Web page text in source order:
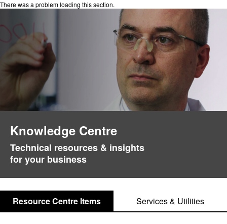
There was a problem loading this section.
Knowledge Centre
Technical resources & insights
for your business
Resource Centre Items Services & Utilities